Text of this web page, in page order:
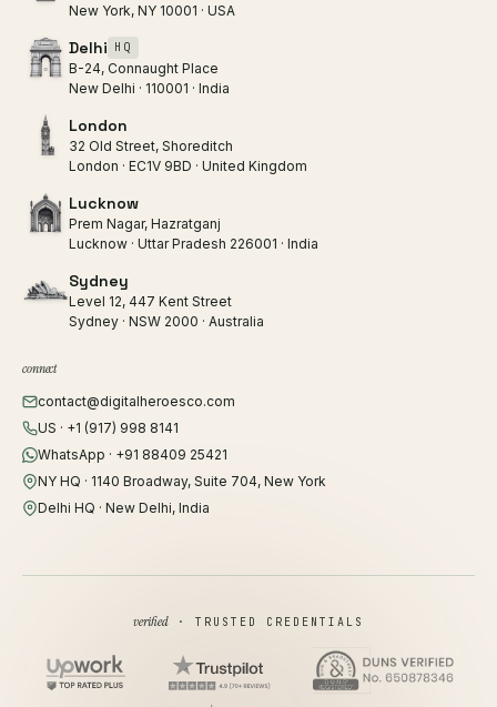
New York, NY 10001 · USA
Delhi HQ
B-24, Connaught Place
New Delhi · 110001 · India
London
32 Old Street, Shoreditch
London · EC1V 9BD · United Kingdom
Lucknow
Prem Nagar, Hazratganj
Lucknow · Uttar Pradesh 226001 · India
Sydney
Level 12, 447 Kent Street
Sydney · NSW 2000 · Australia
connect
contact@digitalheroesco.com
US · +1 (917) 998 8141
WhatsApp · +91 88409 25421
NY HQ · 1140 Broadway, Suite 704, New York
Delhi HQ · New Delhi, India
verified· TRUSTED CREDENTIALS